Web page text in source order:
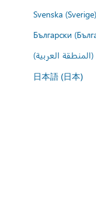
Svenska (Sverige)
Български
العربية)
日本語 (日本)